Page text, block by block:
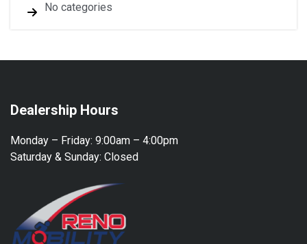
No categories
Dealership Hours
Monday – Friday: 9:00am – 4:00pm
Saturday & Sunday: Closed